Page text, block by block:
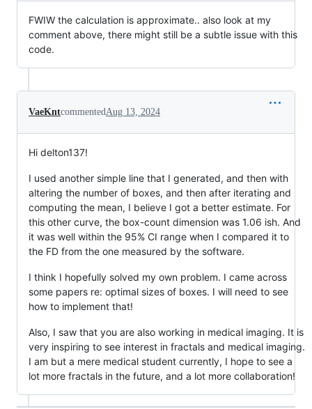
FWIW the calculation is approximate.. also look at my
comment above, there might still be a subtle issue with this
code.
VaeKntcommented Aug 13, 2024
Hi delton137!
I used another simple line that I generated, and then with
altering the number of boxes, and then after iterating and
computing the mean, I believe I got a better estimate. For
this other curve, the box-count dimension was 1.06 ish. And
it was well within the 95% CI range when I compared it to
the FD from the one measured by the software.
I think I hopefully solved my own problem. I came across
some papers re: optimal sizes of boxes. I will need to see
how to implement that!
Also, I saw that you are also working in medical imaging. It is
very inspiring to see interest in fractals and medical imaging.
I am but a mere medical student currently, I hope to see a
lot more fractals in the future, and a lot more collaboration!